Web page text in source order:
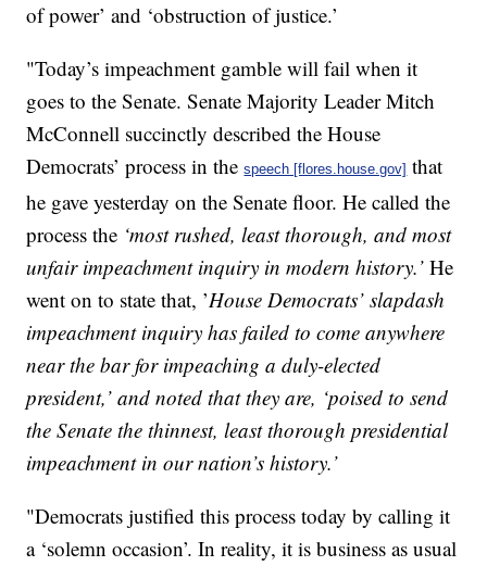
of power’ and ‘obstruction of justice.’
"Today’s impeachment gamble will fail when it
goes to the Senate. Senate Majority Leader Mitch
McConnell succinctly described the House
Democrats’ process in thespeech [flores.house.gov] that
he gave yesterday on the Senate floor. He called the
process the ‘most rushed, least thorough, and most
unfair impeachment inquiry in modern history.’He
went on to state that, ’House Democrats’ slapdash
impeachment inquiry has failed to come anywhere
near the bar for impeaching a duly-elected
president,’ and noted that they are, ‘poised to send
the Senate the thinnest, least thorough presidential
impeachment in our nation’s history.’
"Democrats justified this process today by calling it
a ‘solemn occasion’. In reality, it is business as usual